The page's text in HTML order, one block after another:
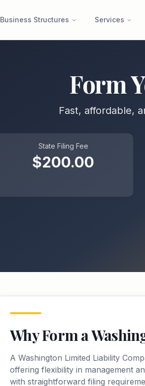
Business Structures Services
Form
Fast, affordable,
State Filing Fee
$200.00
Why Form a
A Washington Limited Liability
offering flexibility in management
with straightforward filing